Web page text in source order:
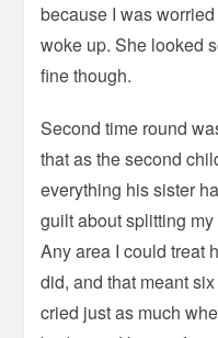
because I was
woke up. She looked
fine though.
Second time round
that as the second
everything his sister
guilt about splitting
Any area I could treat
did, and that meant
cried just as much